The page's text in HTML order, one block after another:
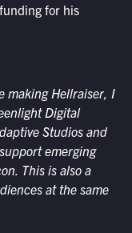
for his
making Hellraiser, I
Digital
Studios and
emerging
This is also a
at the same